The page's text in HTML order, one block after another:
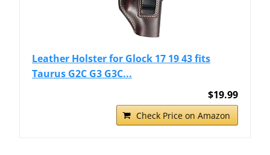
Leather Holster for Glock 17 19 43 fits
Taurus G2C G3 G3C...
$19.99
Check Price on Amazon